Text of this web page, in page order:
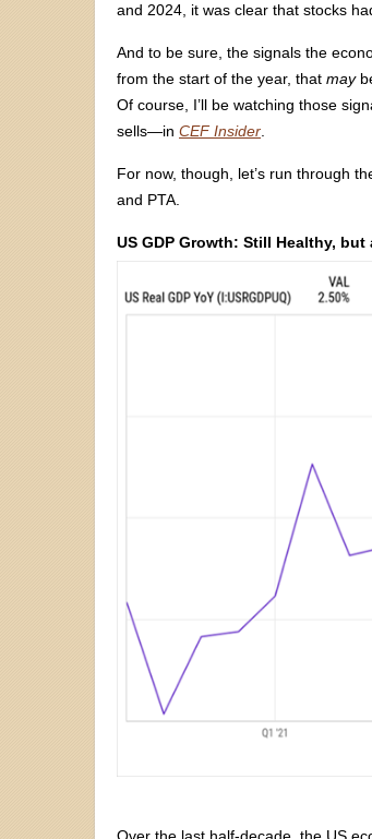
and 2024, it was clear that stocks
And to be sure, the signals the
from the start of the year, that may
Of course, I’ll be watching those
sells—in CEF Insider
For now, though, let’s run through
and PTA.
US GDP Growth: Still Healthy,
Over the last half-decade, the US